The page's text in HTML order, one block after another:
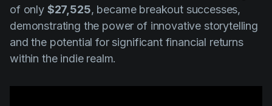
of only $27,525, became breakout successes,
demonstrating the power of innovative storytelling
and the potential for significant financial returns
within the indie realm.